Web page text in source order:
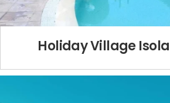
Holiday Village Isola